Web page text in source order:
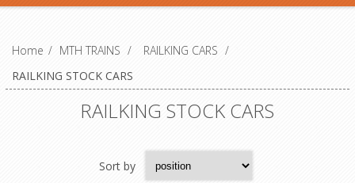
Home / MTH TRAINS / RAILKING CARS /
RAILKING STOCK CARS
RAILKING STOCK CARS
Sort by